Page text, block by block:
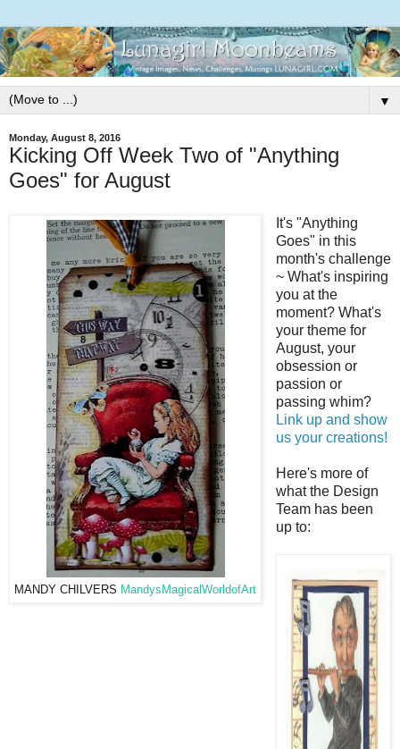
▼
Monday, August 8, 2016
Kicking Off Week Two of "Anything
Goes" for August
MANDY CHILVERS MandysMagicalWorldofArt
It's "Anything
Goes" in this
month's challenge
~ What's inspiring
you at the
moment? What's
your theme for
August, your
obsession or
passion or
passing whim?
Link up and show
us your creations!
Here's more of
what the Design
Team has been
up to: